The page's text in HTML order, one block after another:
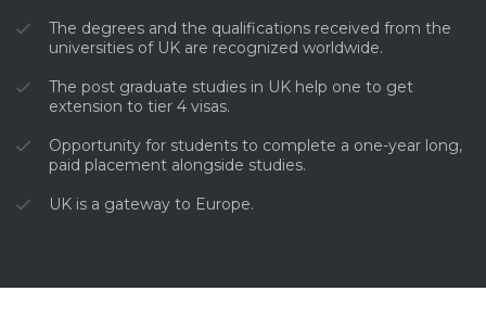
The degrees and the qualifications received from the
universities of UK are recognized worldwide.
The post graduate studies in UK help one to get
extension to tier 4 visas.
Opportunity for students to complete a one-year long,
paid placement alongside studies.
UK is a gateway to Europe.